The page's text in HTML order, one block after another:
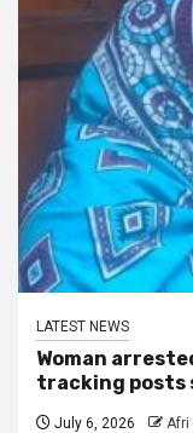
LATEST NEWS
Woman
tracking posts
July 6, 2026 Afri